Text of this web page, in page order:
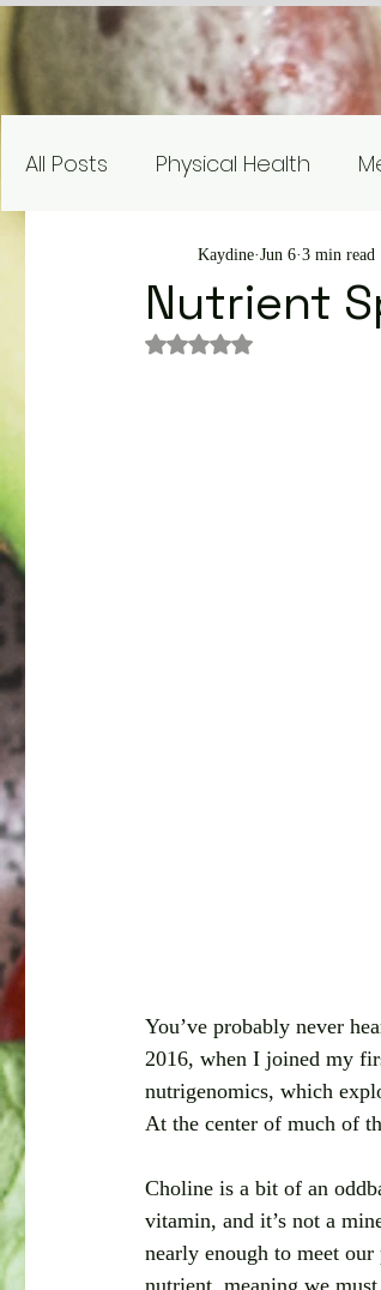
All Posts Physical Health
Nutrition Education
Gardening and Sustainability
Nutrient
Kaydine Jun 6 3 min read
Rated NaN out of 5
You’ve probably never
2016, when I joined my
nutrigenomics, which
At the center of much of
Choline is a bit of an
vitamin, and it’s not a
nearly enough to meet